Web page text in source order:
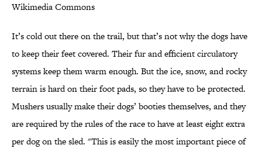
Wikimedia Commons
It’s cold out there on the trail, but that’s not why the dogs have
to keep their feet covered. Their fur and efficient circulatory
systems keep them warm enough. But the ice, snow, and rocky
terrain is hard on their foot pads, so they have to be protected.
Mushers usually make their dogs’ booties themselves, and they
are required by the rules of the race to have at least eight extra
per dog on the sled. "This is easily the most important piece of